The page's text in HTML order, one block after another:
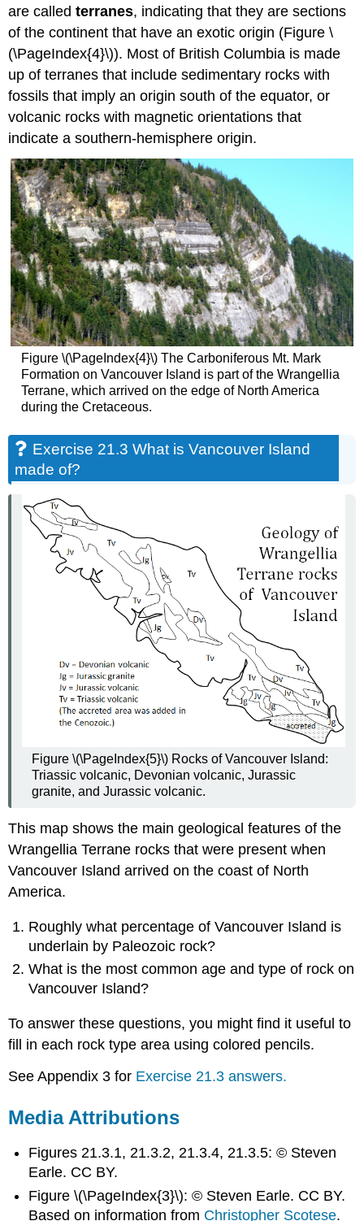
are calledterranes, indicating that they are sections
of the continent that have an exotic origin (Figure \
(\PageIndex{4}\)). Most of British Columbia is made
up of terranes that include sedimentary rocks with
fossils that imply an origin south of the equator, or
volcanic rocks with magnetic orientations that
indicate a southern-hemisphere origin.
Figure \(\PageIndex{4}\) The Carboniferous Mt. Mark
Formation on Vancouver Island is part of the Wrangellia
Terrane, which arrived on the edge of North America
during the Cretaceous.
Exercise 21.3 What is Vancouver Island
made of?
Figure \(\PageIndex{5}\) Rocks of Vancouver Island:
Triassic volcanic, Devonian volcanic, Jurassic
granite, and Jurassic volcanic.
This map shows the main geological features of the
Wrangellia Terrane rocks that were present when
Vancouver Island arrived on the coast of North
America.
Roughly what percentage of Vancouver Island is
underlain by Paleozoic rock?
What is the most common age and type of rock on
Vancouver Island?
To answer these questions, you might find it useful to
fill in each rock type area using colored pencils.
See Appendix 3 for Exercise 21.3 answers.
Media Attributions
Figures 21.3.1, 21.3.2, 21.3.4, 21.3.5: © Steven
Earle. CC BY.
Figure \(\PageIndex{3}\): © Steven Earle. CC BY.
Based on information from Christopher Scotese.